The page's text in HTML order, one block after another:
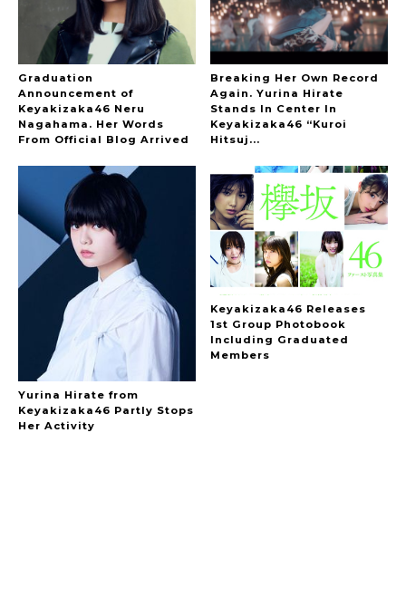
Graduation
Announcement of
Keyakizaka46 Neru
Nagahama. Her Words
From Official Blog Arrived
Breaking Her Own Record
Again. Yurina Hirate
Stands In Center In
Keyakizaka46 “Kuroi
Hitsuj...
Yurina Hirate from
Keyakizaka46 Partly Stops
Her Activity
Keyakizaka46 Releases
1st Group Photobook
Including Graduated
Members